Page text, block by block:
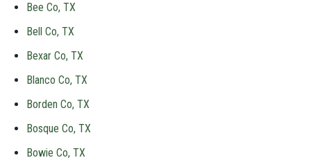
Bee Co, TX
Bell Co, TX
Bexar Co, TX
Blanco Co, TX
Borden Co, TX
Bosque Co, TX
Bowie Co, TX